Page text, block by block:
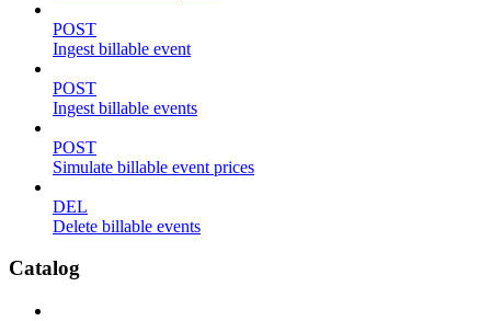
POST
Ingest billable event
POST
Ingest billable events
POST
Simulate billable event prices
DEL
Delete billable events
Catalog